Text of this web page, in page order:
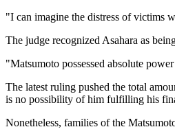
"I can imagine the distress of victims
The judge recognized Asahara as
"Matsumoto possessed absolute
The latest ruling pushed the total
is no possibility of him fulfilling his
Nonetheless, families of the